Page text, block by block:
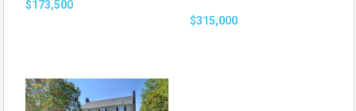
$173,500
$315,000